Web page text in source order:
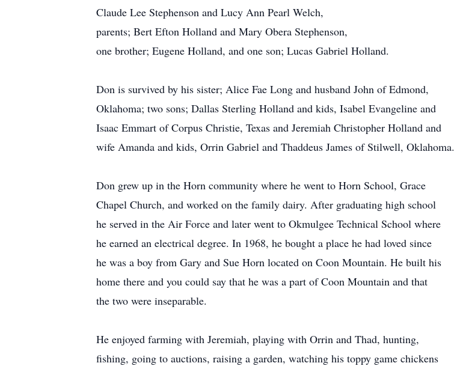
Claude Lee Stephenson and Lucy Ann Pearl Welch,
parents; Bert Efton Holland and Mary Obera Stephenson,
one brother; Eugene Holland, and one son; Lucas Gabriel Holland.
Don is survived by his sister; Alice Fae Long and husband John of Edmond,
Oklahoma; two sons; Dallas Sterling Holland and kids, Isabel Evangeline and
Isaac Emmart of Corpus Christie, Texas and Jeremiah Christopher Holland and
wife Amanda and kids, Orrin Gabriel and Thaddeus James of Stilwell, Oklahoma.
Don grew up in the Horn community where he went to Horn School, Grace
Chapel Church, and worked on the family dairy. After graduating high school
he served in the Air Force and later went to Okmulgee Technical School where
he earned an electrical degree. In 1968, he bought a place he had loved since
he was a boy from Gary and Sue Horn located on Coon Mountain. He built his
home there and you could say that he was a part of Coon Mountain and that
the two were inseparable.
He enjoyed farming with Jeremiah, playing with Orrin and Thad, hunting,
fishing, going to auctions, raising a garden, watching his toppy game chickens